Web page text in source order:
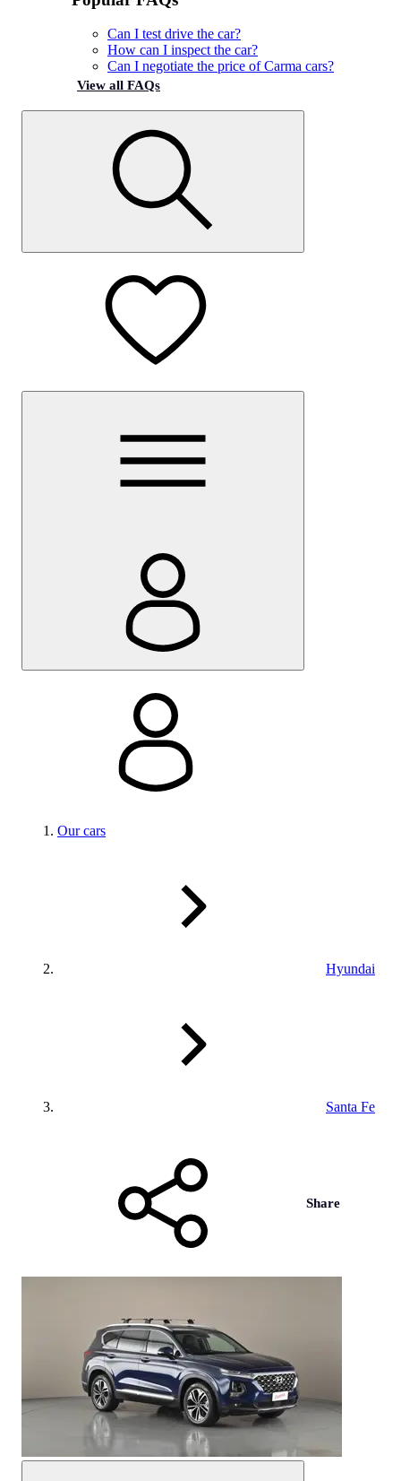
Can I test drive the car?
How can I inspect the car?
Can I negotiate the price of Carma cars?
View all FAQs
Our cars
Hyundai
Santa Fe
Share